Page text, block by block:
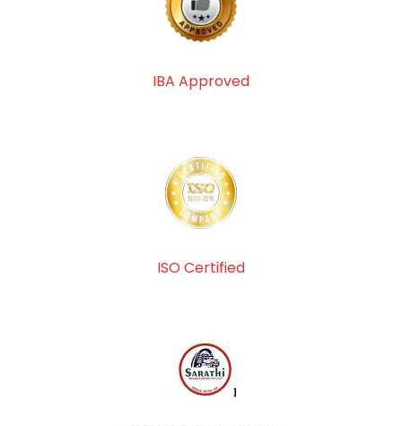
IBA Approved
ISO Certified